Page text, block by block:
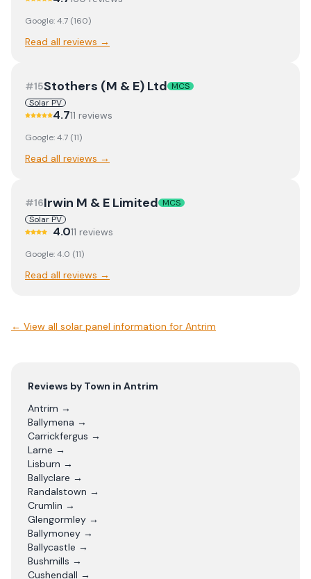
Google:4.7 (160)
Read all reviews →
#15Stothers (M & E) Ltd MCS
Solar PV
4.711 reviews
Google:4.7 (11)
Read all reviews →
#16Irwin M & E Limited MCS
Solar PV
4.011 reviews
Google:4.0 (11)
Read all reviews →
← View all solar panel information for Antrim
Reviews by Town in Antrim
Antrim →
Ballymena →
Carrickfergus →
Larne →
Lisburn →
Ballyclare →
Randalstown →
Crumlin →
Glengormley →
Ballymoney →
Ballycastle →
Bushmills →
Cushendall →